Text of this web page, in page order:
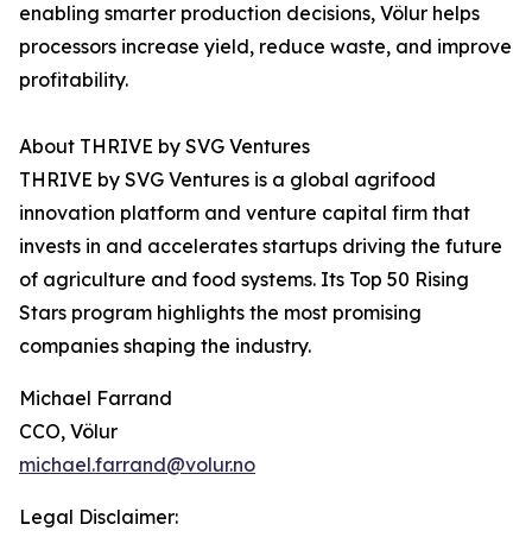
enabling smarter production decisions, Völur helps
processors increase yield, reduce waste, and improve
profitability.
About THRIVE by SVG Ventures
THRIVE by SVG Ventures is a global agrifood
innovation platform and venture capital firm that
invests in and accelerates startups driving the future
of agriculture and food systems. Its Top 50 Rising
Stars program highlights the most promising
companies shaping the industry.
Michael Farrand
CCO, Völur
michael.farrand@volur.no
Legal Disclaimer: